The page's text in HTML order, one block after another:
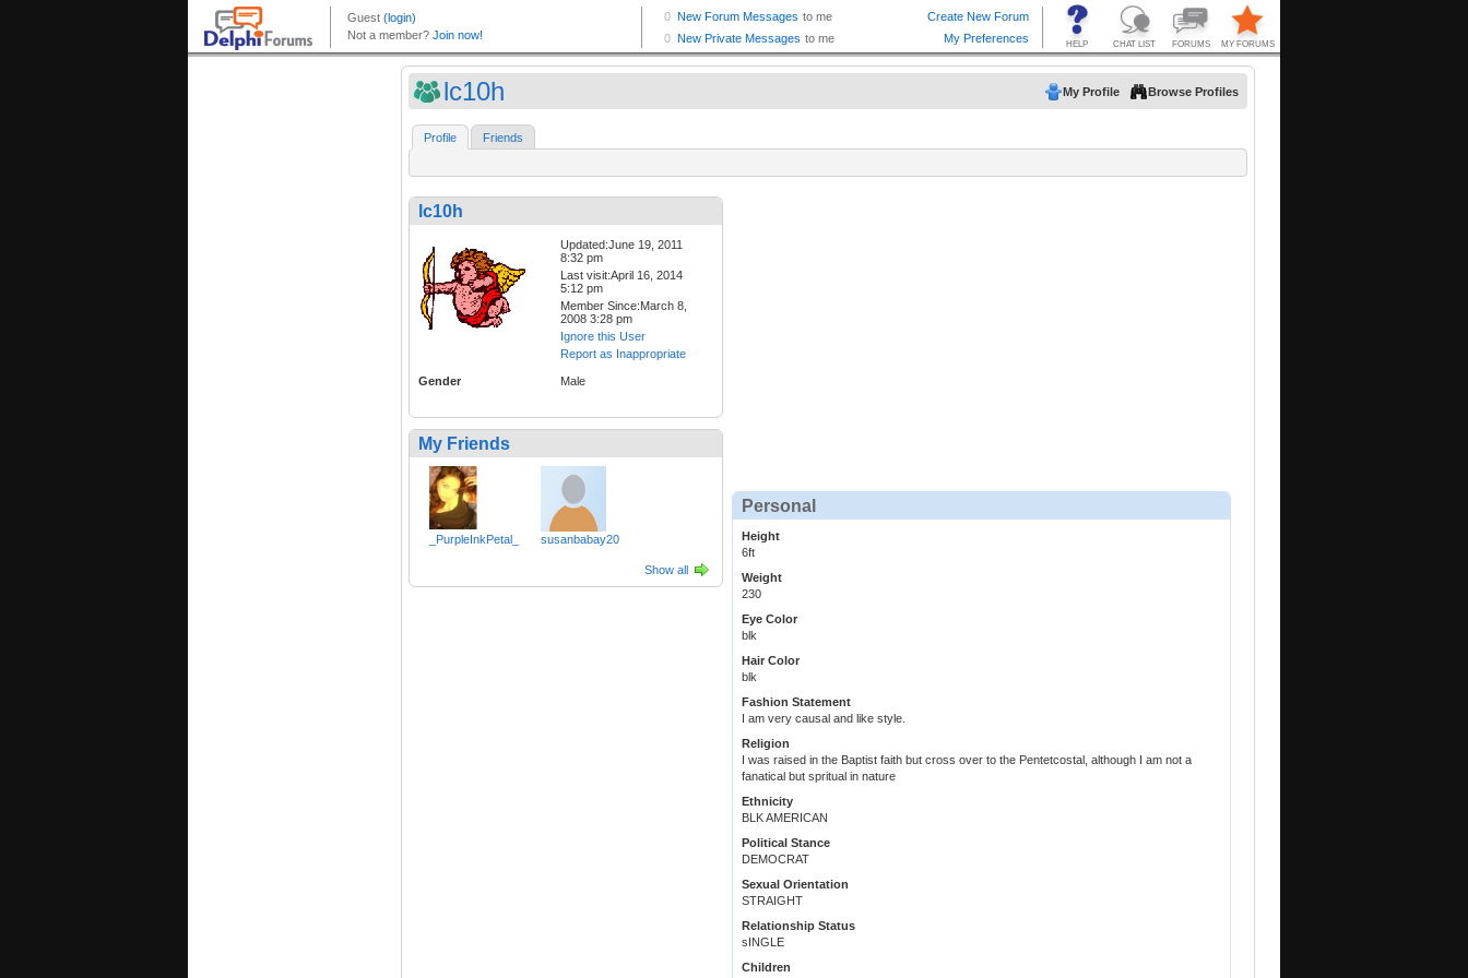
lc10h My Profile Browse Profiles
Profile Friends
lc10h
Updated:June 19, 2011
8:32 pm
Last visit:April 16, 2014
5:12 pm
Member Since:March 8,
2008 3:28 pm
Ignore this User
Report as Inappropriate
Gender Male
My Friends
_PurpleInkPetal_ susanbabay20
Show all
Personal
Height
6ft
Weight
230
Eye Color
blk
Hair Color
blk
Fashion Statement
I am very causal and like style.
Religion
I was raised in the Baptist faith but cross over to the Pentetcostal, although I am not a
fanatical but spritual in nature
Ethnicity
BLK AMERICAN
Political Stance
DEMOCRAT
Sexual Orientation
STRAIGHT
Relationship Status
sINGLE
Children